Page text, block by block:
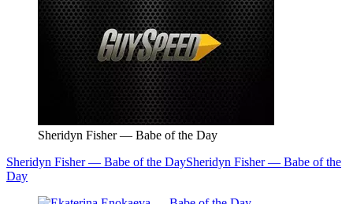
Sheridyn Fisher — Babe of the Day
Sheridyn Fisher — Babe of the DaySheridyn Fisher — Babe of the
Day